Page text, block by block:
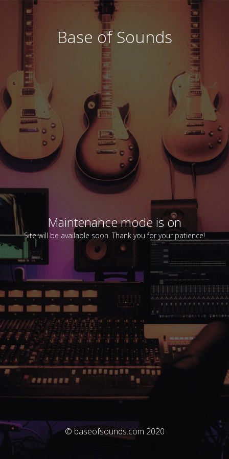
Base of Sounds
Maintenance mode is on
Site will be available soon. Thank you for your patience!
© baseofsounds.com 2020